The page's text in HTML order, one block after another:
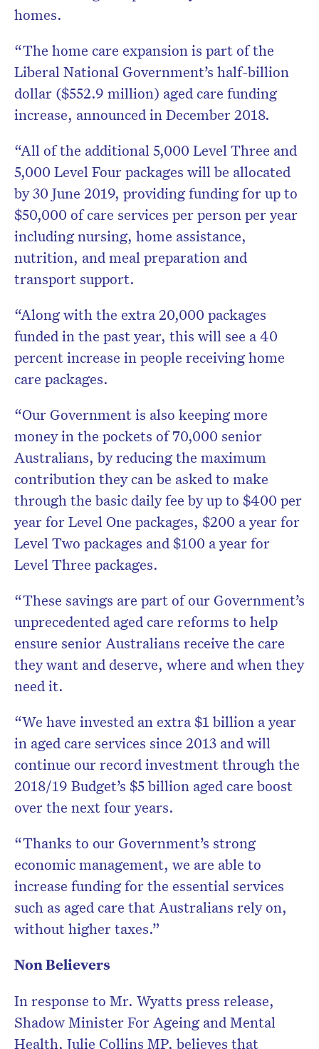
homes.
“The home care expansion is part of the
Liberal National Government’s half-billion
dollar ($552.9 million) aged care funding
increase, announced in December 2018.
“All of the additional 5,000 Level Three and
5,000 Level Four packages will be allocated
by 30 June 2019, providing funding for up to
$50,000 of care services per person per year
including nursing, home assistance,
nutrition, and meal preparation and
transport support.
“Along with the extra 20,000 packages
funded in the past year, this will see a 40
percent increase in people receiving home
care packages.
“Our Government is also keeping more
money in the pockets of 70,000 senior
Australians, by reducing the maximum
contribution they can be asked to make
through the basic daily fee by up to $400 per
year for Level One packages, $200 a year for
Level Two packages and $100 a year for
Level Three packages.
“These savings are part of our Government’s
unprecedented aged care reforms to help
ensure senior Australians receive the care
they want and deserve, where and when they
need it.
“We have invested an extra $1 billion a year
in aged care services since 2013 and will
continue our record investment through the
2018/19 Budget’s $5 billion aged care boost
over the next four years.
“Thanks to our Government’s strong
economic management, we are able to
increase funding for the essential services
such as aged care that Australians rely on,
without higher taxes.”
Non Believers
In response to Mr. Wyatts press release,
Shadow Minister For Ageing and Mental
Health, Julie Collins MP, believes that